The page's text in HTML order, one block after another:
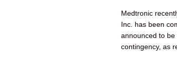
Medtronic
Inc. has been
announced to
contingency, as